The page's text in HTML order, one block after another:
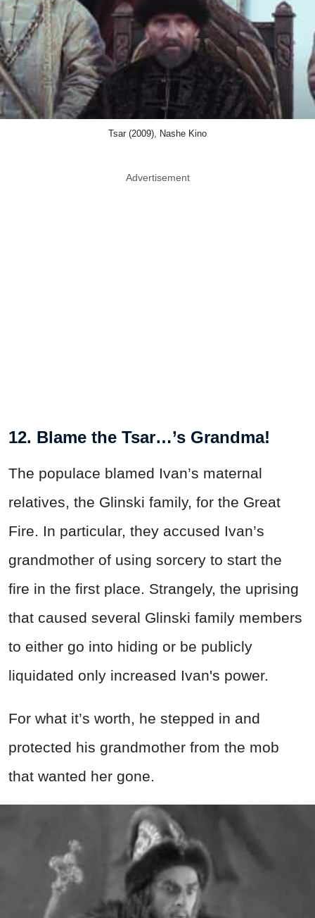
Tsar (2009), Nashe Kino
Advertisement
12. Blame the Tsar…’s Grandma!
The populace blamed Ivan’s maternal
relatives, the Glinski family, for the Great
Fire. In particular, they accused Ivan’s
grandmother of using sorcery to start the
fire in the first place. Strangely, the uprising
that caused several Glinski family members
to either go into hiding or be publicly
liquidated only increased Ivan's power.
For what it’s worth, he stepped in and
protected his grandmother from the mob
that wanted her gone.